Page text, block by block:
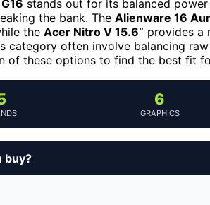
stands out for its balanced
the bank. The Alienware 16
the Acer Nitro V 15.6” provides a
category often involve balancing
of these options to find the best fit
6
GRAPHICS
buy?